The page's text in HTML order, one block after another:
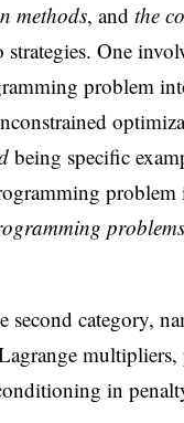
methods, and the
One
problem
being specific
problems
category,
in